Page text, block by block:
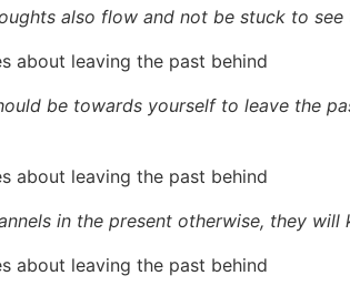
also flow and not be stuck to
be towards yourself to leave the
in the present otherwise, they